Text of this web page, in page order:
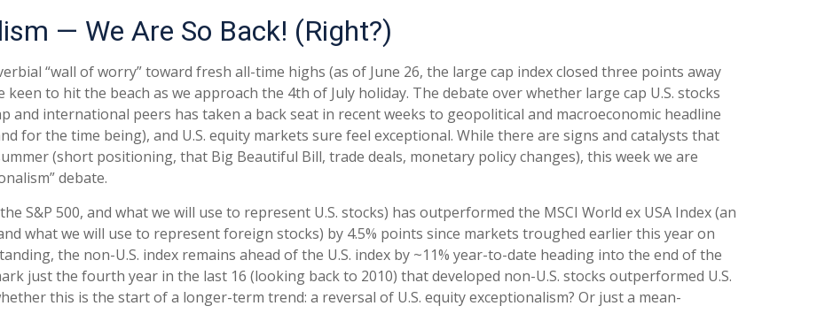
— We Are So Back! (Right?)
“wall of worry” toward fresh all-time highs (as of June 26, the large cap index closed three points away
to hit the beach as we approach the 4th of July holiday. The debate over whether large cap U.S. stocks
and international peers has taken a back seat in recent weeks to geopolitical and macroeconomic headline
for the time being), and U.S. equity markets sure feel exceptional. While there are signs and catalysts that
(short positioning, that Big Beautiful Bill, trade deals, monetary policy changes), this week we are
debate.
S&P 500, and what we will use to represent U.S. stocks) has outperformed the MSCI World ex USA Index (an
what we will use to represent foreign stocks) by 4.5% points since markets troughed earlier this year on
the non-U.S. index remains ahead of the U.S. index by ~11% year-to-date heading into the end of the
just the fourth year in the last 16 (looking back to 2010) that developed non-U.S. stocks outperformed U.S.
this is the start of a longer-term trend: a reversal of U.S. equity exceptionalism? Or just a mean-